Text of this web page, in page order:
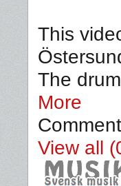
This
The
More
View all